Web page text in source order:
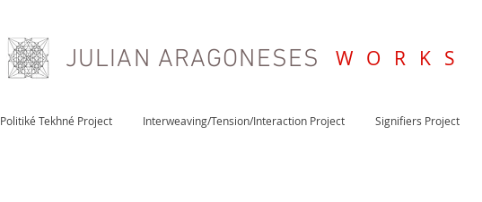
JULIAN ARAGONESES W O R K S
Politiké Tekhné Project Interweaving/Tension/Interaction Project Signifiers Project